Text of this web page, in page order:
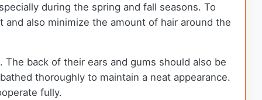
during the spring and fall seasons. To
also minimize the amount of hair around the
back of their ears and gums should also be
thoroughly to maintain a neat appearance.
fully.